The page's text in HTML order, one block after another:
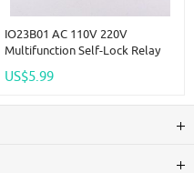
IO23B01 AC 110V 220V
Multifunction Self-Lock Relay
Time Switch
US$5.99